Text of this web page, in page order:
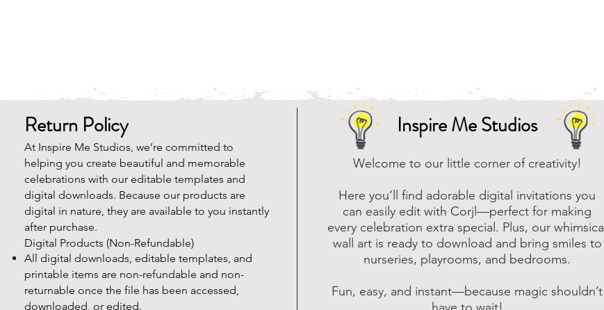
Return Policy
At Inspire Me Studios, we’re committed to
helping you create beautiful and memorable
celebrations with our editable templates and
digital downloads. Because our products are
digital in nature, they are available to you instantly
after purchase.
Digital Products (Non-Refundable)
All digital downloads, editable templates, and
printable items are non-refundable and non-
returnable once the file has been accessed,
downloaded, or edited.
Inspire Me Studios
Welcome to our little corner of creativity!
Here you’ll find adorable digital invitations you
can easily edit with Corjl—perfect for making
every celebration extra special. Plus, our whimsical
wall art is ready to download and bring smiles to
nurseries, playrooms, and bedrooms.
Fun, easy, and instant—because magic shouldn’t